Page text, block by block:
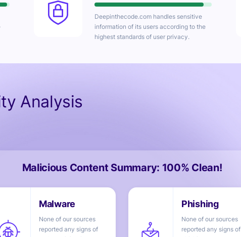
Deepinthecode.com handles sensitive
information of its users according to the
highest standards of user privacy.
Analysis
Malicious Content Summary: 100% Clean!
None of our sources
reported any signs of
None of our sources
reported any signs of